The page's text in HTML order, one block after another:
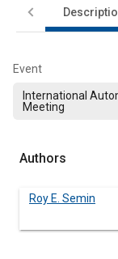
Event
International
Meeting
Authors
Roy E. Semin